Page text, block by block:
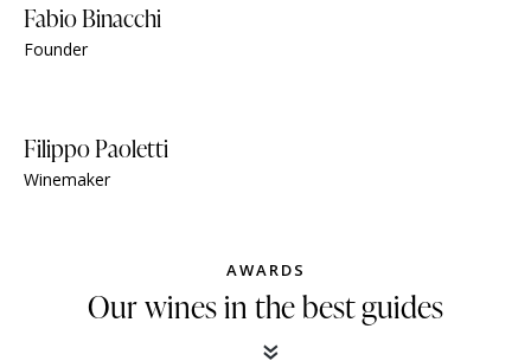
Fabio Binacchi
Founder
Filippo Paoletti
Winemaker
AWARDS
Our wines in the best guides
«